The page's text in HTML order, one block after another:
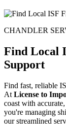
CHANDLER
Find Local
Support
Find fast, reliable
At License to
coast with
you're managing
our streamlined